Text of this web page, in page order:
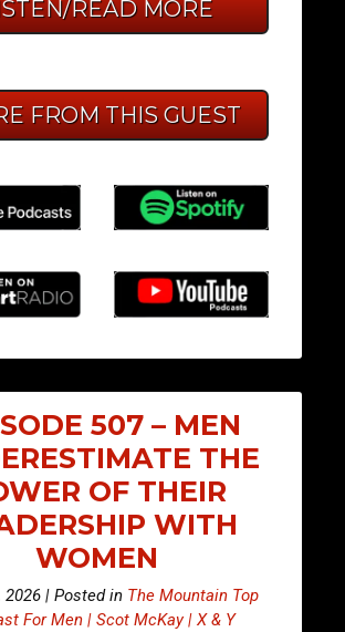
READ MORE
FROM THIS GUEST
507 – MEN
THE
OF THEIR
WITH
WOMEN
2026 | Posted in The Mountain Top
For Men | Scot McKay | X & Y